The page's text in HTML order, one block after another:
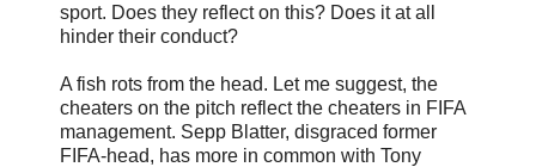
sport. Does they reflect on this? Does it at all
hinder their conduct?
A fish rots from the head. Let me suggest, the
cheaters on the pitch reflect the cheaters in FIFA
management. Sepp Blatter, disgraced former
FIFA-head, has more in common with Tony